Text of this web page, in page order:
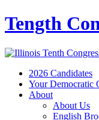
Tength
2026 Candidates
Your Democratic
About
About Us
English